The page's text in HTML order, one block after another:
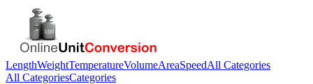
LengthWeightTemperatureVolumeAreaSpeedAll Categories
All CategoriesCategories